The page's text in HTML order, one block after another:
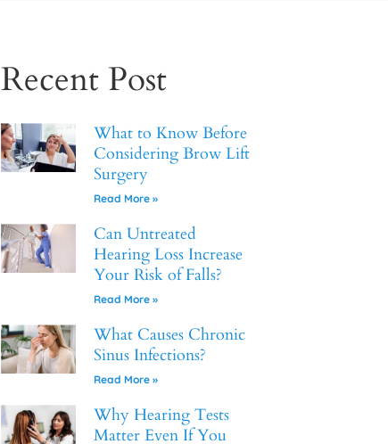
Recent Post
What to Know Before
Considering Brow Lift
Surgery
Read More »
Can Untreated
Hearing Loss Increase
Your Risk of Falls?
Read More »
What Causes Chronic
Sinus Infections?
Read More »
Why Hearing Tests
Matter Even If You